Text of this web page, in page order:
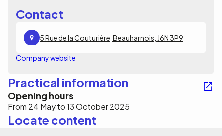
Contact
5 Rue de la Couturière, Beauharnois, J6N 3P9
Company website
Practical information
Opening hours
From 24 May to 13 October 2025
Locate content